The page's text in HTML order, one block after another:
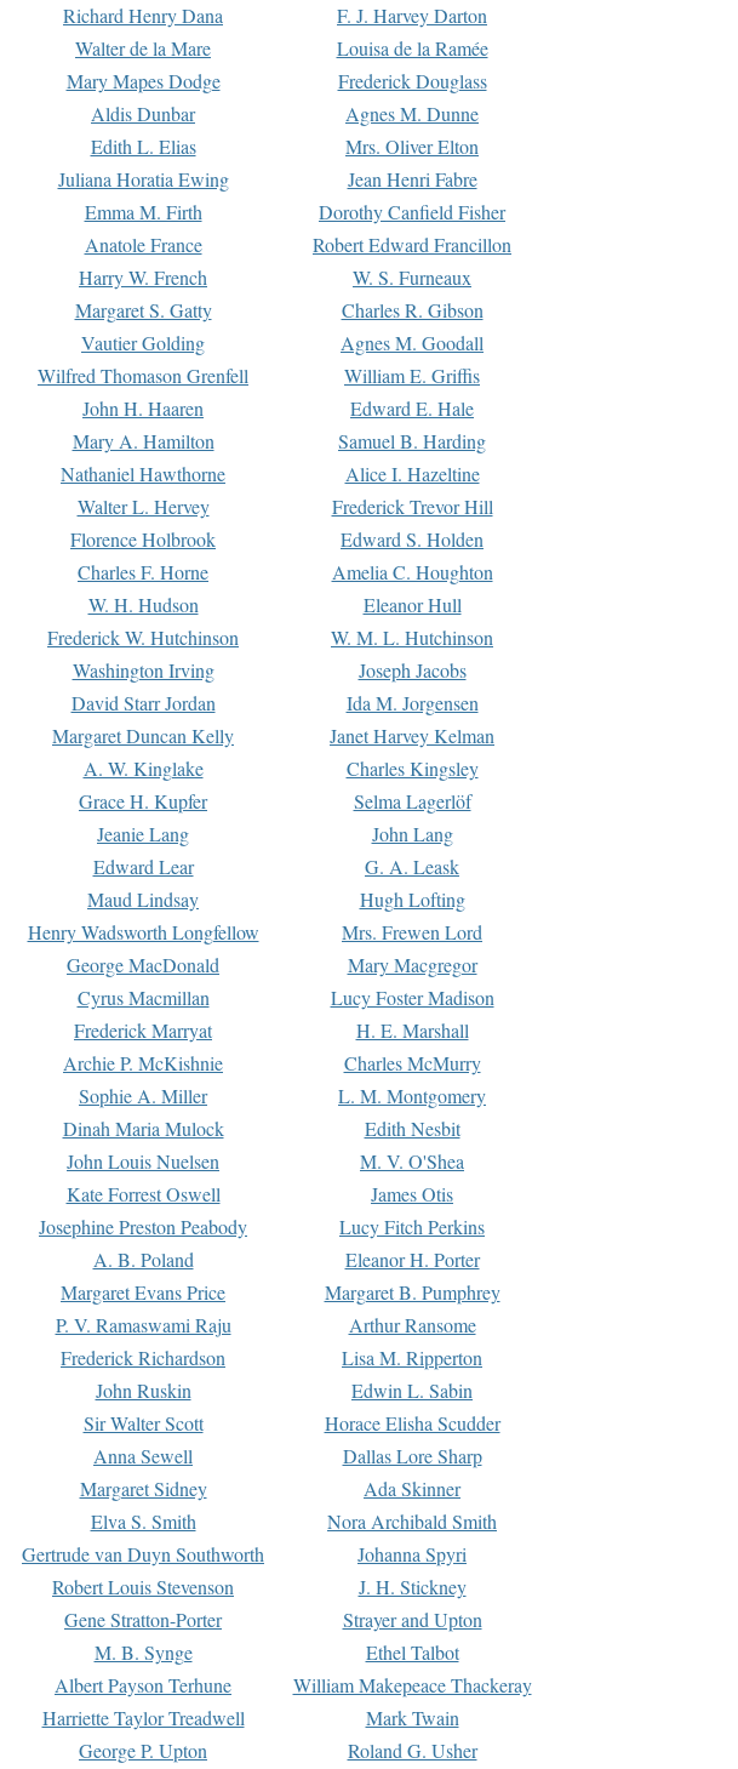
Richard Henry Dana
F. J. Harvey Darton
Walter de la Mare
Louisa de la Ramée
Mary Mapes Dodge
Frederick Douglass
Aldis Dunbar
Agnes M. Dunne
Edith L. Elias
Mrs. Oliver Elton
Juliana Horatia Ewing
Jean Henri Fabre
Emma M. Firth
Dorothy Canfield Fisher
Anatole France
Robert Edward Francillon
Harry W. French
W. S. Furneaux
Margaret S. Gatty
Charles R. Gibson
Vautier Golding
Agnes M. Goodall
Wilfred Thomason Grenfell
William E. Griffis
John H. Haaren
Edward E. Hale
Mary A. Hamilton
Samuel B. Harding
Nathaniel Hawthorne
Alice I. Hazeltine
Walter L. Hervey
Frederick Trevor Hill
Florence Holbrook
Edward S. Holden
Charles F. Horne
Amelia C. Houghton
W. H. Hudson
Eleanor Hull
Frederick W. Hutchinson
W. M. L. Hutchinson
Washington Irving
Joseph Jacobs
David Starr Jordan
Ida M. Jorgensen
Margaret Duncan Kelly
Janet Harvey Kelman
A. W. Kinglake
Charles Kingsley
Grace H. Kupfer
Selma Lagerlöf
Jeanie Lang
John Lang
Edward Lear
G. A. Leask
Maud Lindsay
Hugh Lofting
Henry Wadsworth Longfellow
Mrs. Frewen Lord
George MacDonald
Mary Macgregor
Cyrus Macmillan
Lucy Foster Madison
Frederick Marryat
H. E. Marshall
Archie P. McKishnie
Charles McMurry
Sophie A. Miller
L. M. Montgomery
Dinah Maria Mulock
Edith Nesbit
John Louis Nuelsen
M. V. O'Shea
Kate Forrest Oswell
James Otis
Josephine Preston Peabody
Lucy Fitch Perkins
A. B. Poland
Eleanor H. Porter
Margaret Evans Price
Margaret B. Pumphrey
P. V. Ramaswami Raju
Arthur Ransome
Frederick Richardson
Lisa M. Ripperton
John Ruskin
Edwin L. Sabin
Sir Walter Scott
Horace Elisha Scudder
Anna Sewell
Dallas Lore Sharp
Margaret Sidney
Ada Skinner
Elva S. Smith
Nora Archibald Smith
Gertrude van Duyn Southworth
Johanna Spyri
Robert Louis Stevenson
J. H. Stickney
Gene Stratton-Porter
Strayer and Upton
M. B. Synge
Ethel Talbot
Albert Payson Terhune
William Makepeace Thackeray
Harriette Taylor Treadwell
Mark Twain
George P. Upton Roland G. Usher